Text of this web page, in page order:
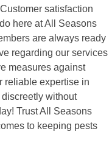
satisfaction
here at All Seasons
are always ready
regarding our services
measures against
reliable expertise in
without
Trust All Seasons
to keeping pests